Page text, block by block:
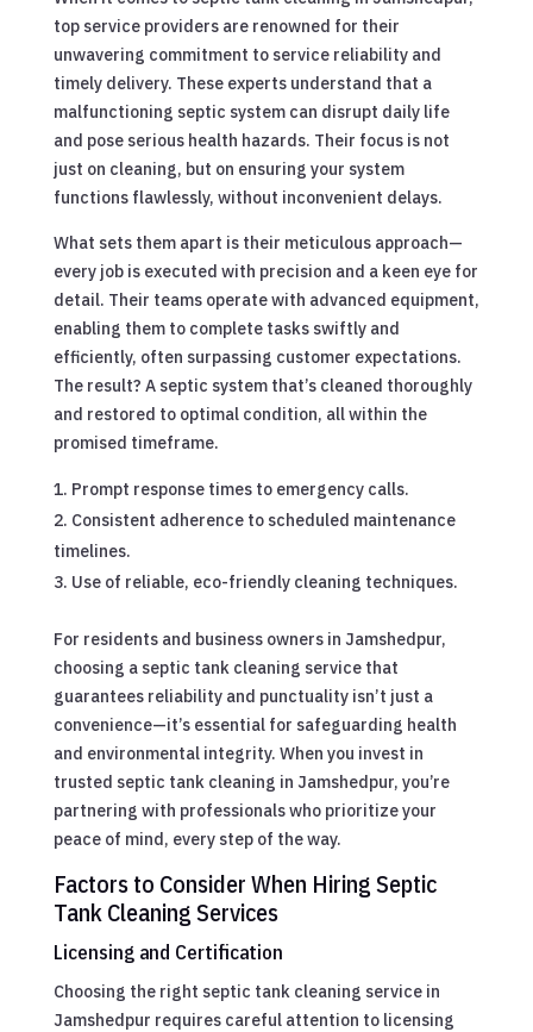
top service providers are renowned for their
unwavering commitment to service reliability and
timely delivery. These experts understand that a
malfunctioning septic system can disrupt daily life
and pose serious health hazards. Their focus is not
just on cleaning, but on ensuring your system
functions flawlessly, without inconvenient delays.
What sets them apart is their meticulous approach—
every job is executed with precision and a keen eye for
detail. Their teams operate with advanced equipment,
enabling them to complete tasks swiftly and
efficiently, often surpassing customer expectations.
The result? A septic system that’s cleaned thoroughly
and restored to optimal condition, all within the
promised timeframe.
Prompt response times to emergency calls.
Consistent adherence to scheduled maintenance
timelines.
Use of reliable, eco-friendly cleaning techniques.
For residents and business owners in Jamshedpur,
choosing a septic tank cleaning service that
guarantees reliability and punctuality isn’t just a
convenience—it’s essential for safeguarding health
and environmental integrity. When you invest in
trusted septic tank cleaning in Jamshedpur, you’re
partnering with professionals who prioritize your
peace of mind, every step of the way.
Factors to Consider When Hiring Septic
Tank Cleaning Services
Licensing and Certification
Choosing the right septic tank cleaning service in
Jamshedpur requires careful attention to licensing